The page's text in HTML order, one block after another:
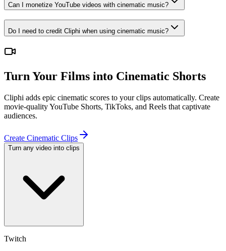
Can I monetize YouTube videos with cinematic music?
Do I need to credit Cliphi when using cinematic music?
Turn Your Films into Cinematic Shorts
Cliphi adds epic cinematic scores to your clips automatically. Create
movie-quality YouTube Shorts, TikToks, and Reels that captivate
audiences.
Create Cinematic Clips
Turn any video into clips
Twitch